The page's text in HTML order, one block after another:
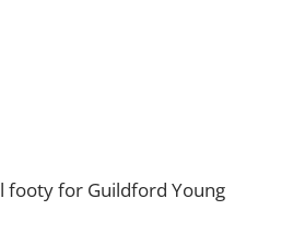
footy for Guildford Young